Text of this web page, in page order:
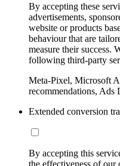
By accepting these
advertisements,
website or products
behaviour that are
measure their success.
following third-party
Meta-Pixel, Microsoft
recommendations, Ads
Extended conversion
By accepting this
the effectiveness of